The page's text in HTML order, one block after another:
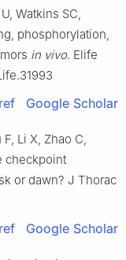
Watkins SC,
phosphorylation,
in vivo. Elife
Google Scholar
Li X, Zhao C,
checkpoint
or dawn? J Thorac
Google Scholar